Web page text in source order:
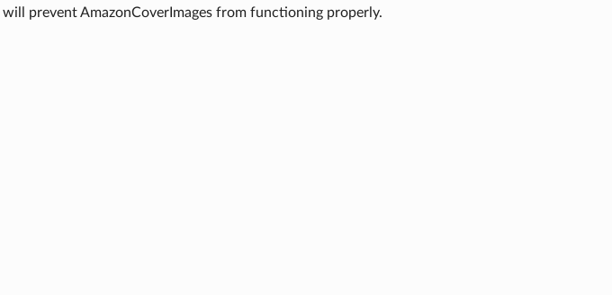
prevent AmazonCoverImages from functioning properly.